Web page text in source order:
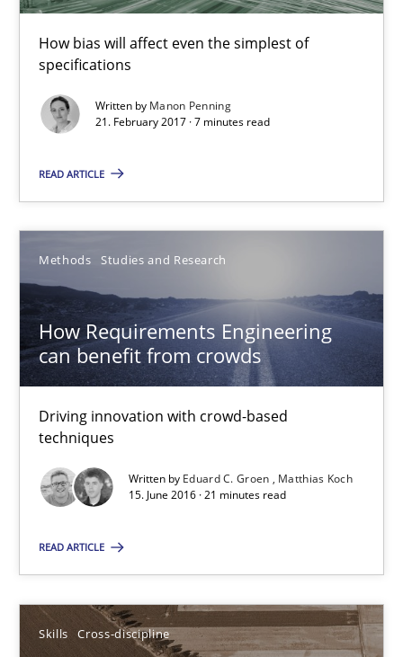
How bias will affect even the simplest of
specifications
Written by Manon Penning
21. February 2017 · 7 minutes read
READ ARTICLE
Methods Studies and Research
How Requirements Engineering
can benefit from crowds
Driving innovation with crowd-based
techniques
Written by Eduard C. Groen
Matthias Koch
15. June 2016 · 21 minutes read
READ ARTICLE
Skills Cross-discipline
7 minutes
How Requirements Engineering can benefit from
Eduard C. Groen
Matthias Koch
15.06.2016
21 minutes
Skills Cross-discipline